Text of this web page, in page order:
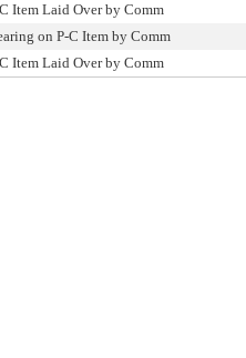
Item Laid Over by Comm
on P-C Item by Comm
Item Laid Over by Comm